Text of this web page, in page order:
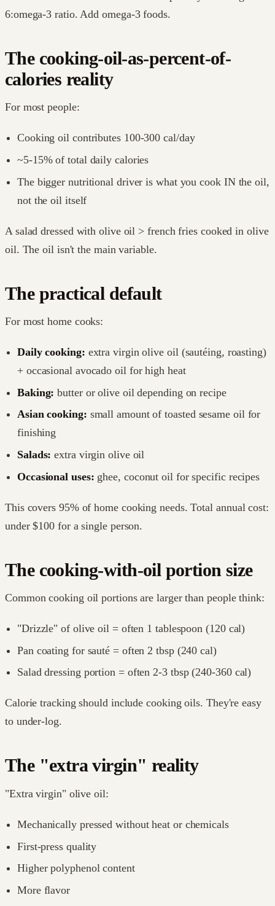
6:omega-3 ratio. Add omega-3 foods.
The cooking-oil-as-percent-of-
calories reality
For most people:
Cooking oil contributes 100-300 cal/day
~5-15% of total daily calories
The bigger nutritional driver is what you cook IN the oil,
not the oil itself
A salad dressed with olive oil > french fries cooked in olive
oil. The oil isn't the main variable.
The practical default
For most home cooks:
Daily cooking: extra virgin olive oil (sautéing, roasting)
+ occasional avocado oil for high heat
Baking: butter or olive oil depending on recipe
Asian cooking: small amount of toasted sesame oil for
finishing
Salads: extra virgin olive oil
Occasional uses: ghee, coconut oil for specific recipes
This covers 95% of home cooking needs. Total annual cost:
under $100 for a single person.
The cooking-with-oil portion size
Common cooking oil portions are larger than people think:
"Drizzle" of olive oil = often 1 tablespoon (120 cal)
Pan coating for sauté = often 2 tbsp (240 cal)
Salad dressing portion = often 2-3 tbsp (240-360 cal)
Calorie tracking should include cooking oils. They're easy
to under-log.
The "extra virgin" reality
"Extra virgin" olive oil:
Mechanically pressed without heat or chemicals
First-press quality
Higher polyphenol content
More flavor